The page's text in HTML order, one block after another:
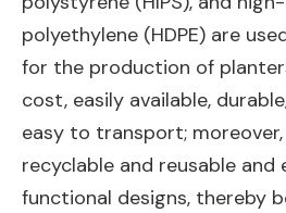
polyethylene (HDPE) are
for the production of
cost, easily available,
easy to transport;
recyclable and reusable and
functional designs, thereby